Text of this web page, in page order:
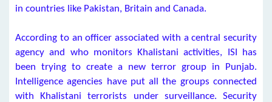
in countries like Pakistan, Britain and Canada.
According to an officer associated with a central security
agency and who monitors Khalistani activities, ISI has
been trying to create a new terror group in Punjab.
Intelligence agencies have put all the groups connected
with Khalistani terrorists under surveillance. Security